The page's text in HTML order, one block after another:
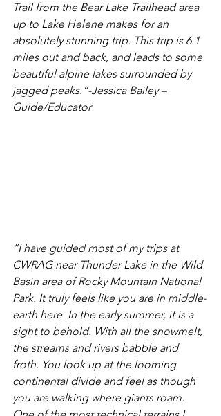
Trail from the Bear Lake Trailhead area
up to Lake Helene makes for an
absolutely stunning trip. This trip is 6.1
miles out and back, and leads to some
beautiful alpine lakes surrounded by
jagged peaks.”-Jessica Bailey –
Guide/Educator
“I have guided most of my trips at
CWRAG near Thunder Lake in the Wild
Basin area of Rocky Mountain National
Park. It truly feels like you are in middle-
earth here. In the early summer, it is a
sight to behold. With all the snowmelt,
the streams and rivers babble and
froth. You look up at the looming
continental divide and feel as though
you are walking where giants roam.